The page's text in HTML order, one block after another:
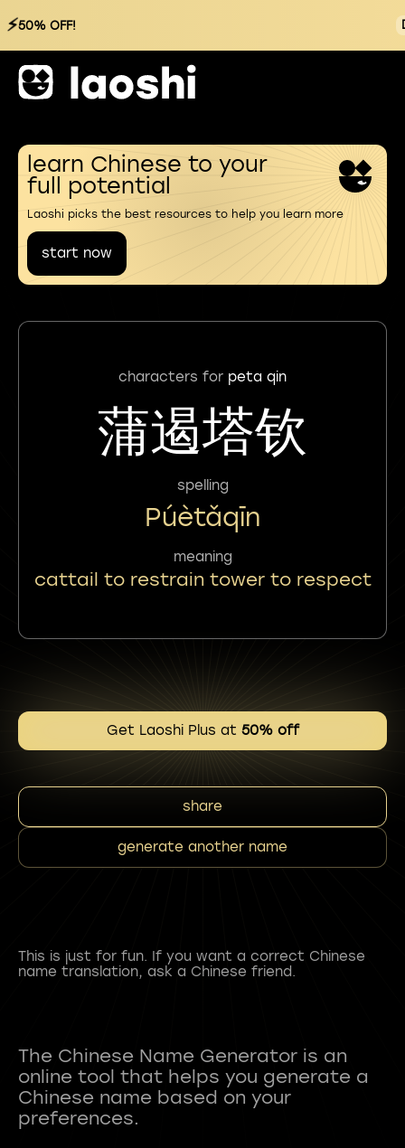
⚡50% OFF!
learn Chinese to your
full potential
Laoshi picks the best resources to help you learn more
start now
characters for peta qin
蒲遏塔钦
spelling
Púètǎqīn
meaning
cattail to restrain tower to respect
Get Laoshi Plus at 50% off
share
generate another name
This is just for fun. If you want a correct Chinese
name translation, ask a Chinese friend.
The Chinese Name Generator is an
online tool that helps you generate a
Chinese name based on your
preferences.